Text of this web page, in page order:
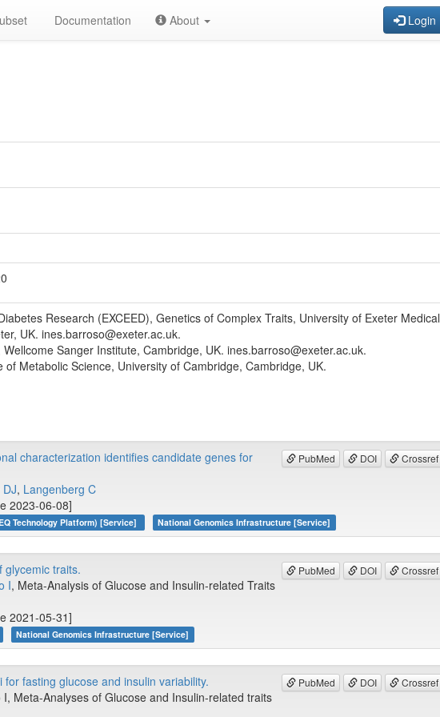
Documentation About Login
Research (EXCEED), Genetics of Complex Traits, University of Exeter Medical
UK. ines.barroso@exeter.ac.uk.
Sanger Institute, Cambridge, UK. ines.barroso@exeter.ac.uk.
of Metabolic Science, University of Cambridge, Cambridge, UK.
PubMed DOI Crossref
characterization identifies candidate genes for
, Langenberg C
2023-06-08]
Technology Platform) [Service] National Genomics Infrastructure [Service]
PubMed DOI Crossref
glycemic traits.
I, Meta-Analysis of Glucose and Insulin-related Traits
2021-05-31]
National Genomics Infrastructure [Service]
PubMed DOI Crossref
fasting glucose and insulin variability.
I, Meta-Analyses of Glucose and Insulin-related traits